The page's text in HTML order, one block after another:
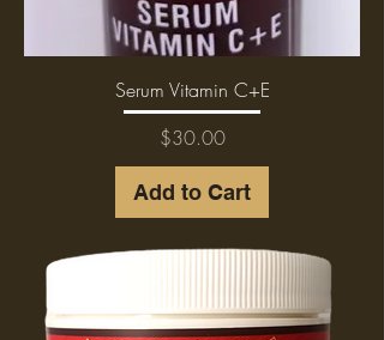
Serum Vitamin C+E
Price
$30.00
Add to Cart